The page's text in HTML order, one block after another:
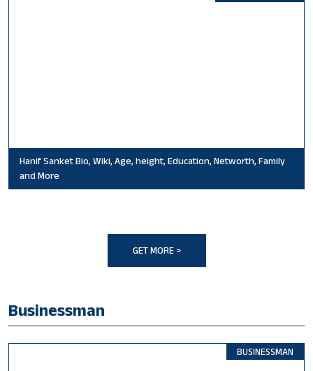
Hanif Sanket Bio, Wiki, Age, height, Education, Networth, Family
and More
GET MORE >
Businessman
BUSINESSMAN